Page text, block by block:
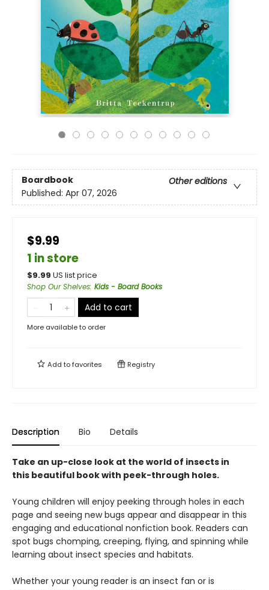
Boardbook
Other editions
Published: Apr 07, 2026
$9.99
1 in store
$9.99 US list price
Shop Our Shelves: Kids - Board Books
Add to cart
More available to order
Add tofavorites Registry
Description Bio Details
Take an up-close look at the world of insects in
this beautiful book with peek-through holes.
Young children will enjoy peeking through holes in each
page and seeing new bugs appear and disappear in this
engaging and educational nonfiction book. Readers can
spot bugs chomping, creeping, flying, and spinning while
learning about insect species and habitats.
Whether your young reader is an insect fan or is